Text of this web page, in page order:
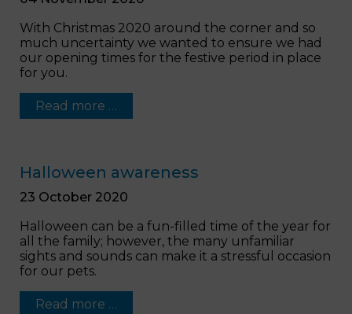
With Christmas 2020 around the corner and so
much uncertainty we wanted to ensure we had
our opening times for the festive period in place
for you.
Read more …
Halloween awareness
23 October 2020
Halloween can be a fun-filled time of the year for
all the family; however, the many unfamiliar
sights and sounds can make it a stressful occasion
for our pets.
Read more …